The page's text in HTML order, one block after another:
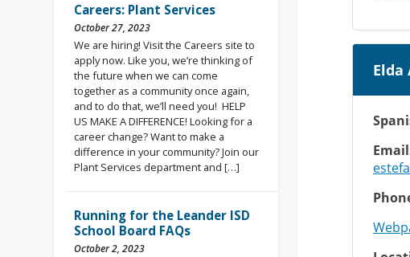
Careers: Plant Services
October 27, 2023
We are hiring! Visit the Careers site to
apply now. Like you, we’re thinking of
the future when we can come
together as a community once again,
and to do that, we’ll need you! HELP
US MAKE A DIFFERENCE! Looking for a
career change? Want to make a
difference in your community? Join our
Plant Services department and […]
Running for the Leander ISD
School Board FAQs
October 2, 2023